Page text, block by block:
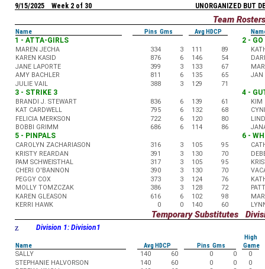
UNORGANIZED BUT
9/15/2025 Week 2 of 30
Team Rosters
Name Pins Gms Avg HDCP
1 - ATTA-GIRLS
MAREN JECHA 334 3 111
89
KAREN KASID
876 6 146
54
JANE LAPORTE
399 3 133
67
AMY BACHLER
811 6 135
65
JULIE VAIL
388 3 129 71
2 -
JAN
3 - STRIKE 3
BRANDI J. STEWART 836 6 139
61
KAT CARDWELL
795 6 132
68
FELICIA MERKSON
722 6 120
80
BOBBI GRIMM
686 6 114 86
4 -
KIM
5 - PINPALS
CAROLYN ZACHARIASON 316 3 105
95
KRISTY REARDAN
391 3 130
70
PAM SCHWEISTHAL
317 3 105
95
CHERI O'BANNON
390 3 130
70
PEGGY COX
373 3 124
76
MOLLY TOMZCZAK
386 3 128
72
KAREN GLEASON
616 6 102
98
KERRI HAWK
0 0 140 60
6 -
Temporary Substitutes
z Division 1: Division1
High
Name
Avg HDCP Pins Gms
Game
SALLY
140 60 0 0
0
STEPHANIE HALVORSON
140 60 0 0
0